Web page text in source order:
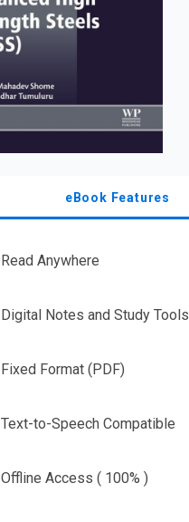
eBook Features
Read Anywhere
Digital Notes and Study Tools
Fixed Format (PDF)
Text-to-Speech Compatible
Offline Access ( 100% )